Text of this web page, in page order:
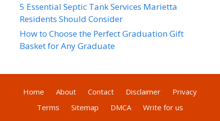
5 Essential Septic Tank Services Marietta
Residents Should Consider
How to Choose the Perfect Graduation Gift
Basket for Any Graduate
Home About Contact Disclaimer
Privacy
Terms
Sitemap DMCA Write for us